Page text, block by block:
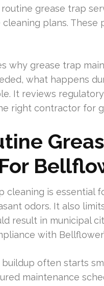
grease trap
plans. These
why grease trap
what happens
It reviews
right contractor for
cleaning is essential
odors. It also
result in municipal
with
buildup often starts
maintenance